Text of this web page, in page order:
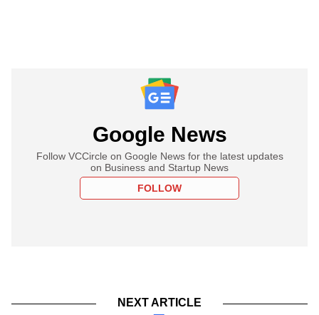
Google News
Follow VCCircle on Google News for the latest updates
on Business and Startup News
FOLLOW
NEXT ARTICLE